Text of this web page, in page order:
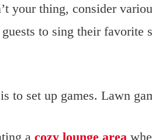
your thing, consider
to sing their favorite
to set up games. Lawn
a cozy lounge area